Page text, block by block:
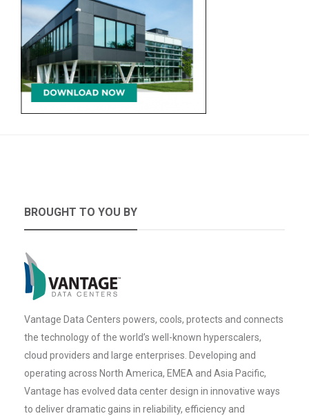
BROUGHT TO YOU BY
Vantage Data Centers powers, cools, protects and connects
the technology of the world’s well-known hyperscalers,
cloud providers and large enterprises. Developing and
operating across North America, EMEA and Asia Pacific,
Vantage has evolved data center design in innovative ways
to deliver dramatic gains in reliability, efficiency and